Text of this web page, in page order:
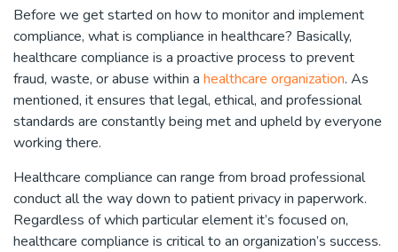
Before we get started on how to monitor and implement
compliance, what is compliance in healthcare? Basically,
healthcare compliance is a proactive process to prevent
fraud, waste, or abuse within a healthcare organization. As
mentioned, it ensures that legal, ethical, and professional
standards are constantly being met and upheld by everyone
working there.
Healthcare compliance can range from broad professional
conduct all the way down to patient privacy in paperwork.
Regardless of which particular element it’s focused on,
healthcare compliance is critical to an organization’s success.